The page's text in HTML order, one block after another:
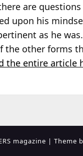
are
upon his
as he
the other forms
the entire article
magazine | Theme